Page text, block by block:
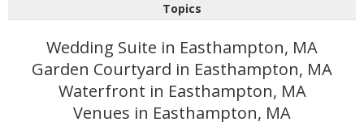
Topics
Wedding Suite in Easthampton, MA
Garden Courtyard in Easthampton, MA
Waterfront in Easthampton, MA
Venues in Easthampton, MA